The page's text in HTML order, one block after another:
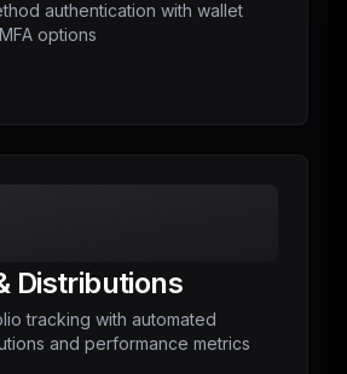
authentication with wallet
options
Distributions
tracking with automated
and performance metrics